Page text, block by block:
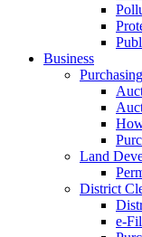
Business
Land
District
e-